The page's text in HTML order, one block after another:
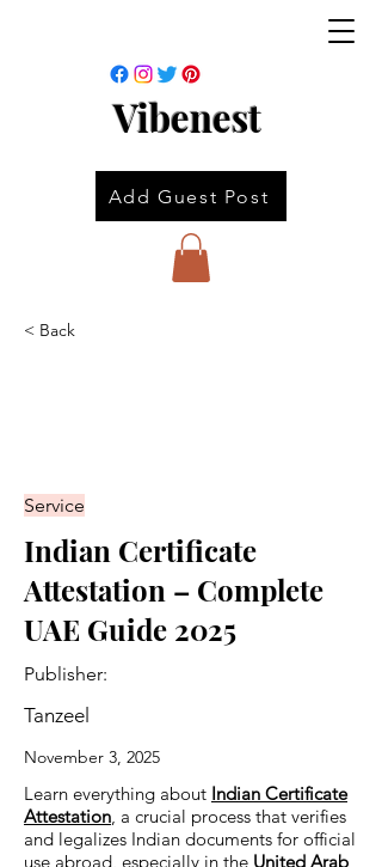
Vibenest
Add Guest Post
< Back
Service
Indian Certificate
Attestation – Complete
UAE Guide 2025
Publisher:
Tanzeel
November 3, 2025
Learn everything about Indian Certificate
Attestation , a crucial process that verifies
and legalizes Indian documents for official
use abroad, especially in the United Arab